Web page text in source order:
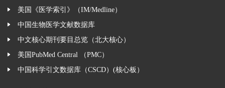
美国《医学索引》（IM/Medline）
中国生物医学文献数据库
中文核心期刊要目总览（北大核心）
美国PubMed Central （PMC）
中国科学引文数据库（CSCD）(核心板）